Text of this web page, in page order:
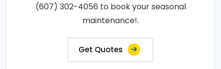
(607) 302-4056 to book your seasonal
maintenance!.
Get Quotes